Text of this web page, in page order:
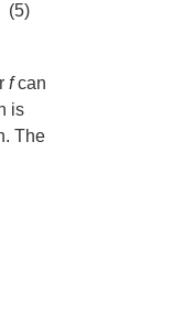
(5)
fcan
is
The